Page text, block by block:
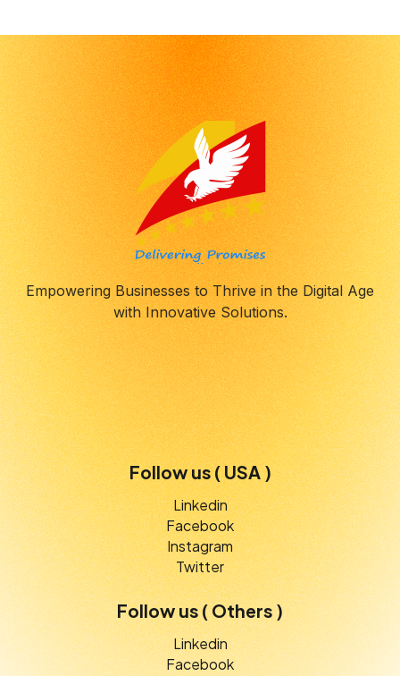
Empowering Businesses to Thrive in the Digital Age
with Innovative Solutions.
Follow us ( USA )
Linkedin
Facebook
Instagram
Twitter
Follow us ( Others )
Linkedin
Facebook